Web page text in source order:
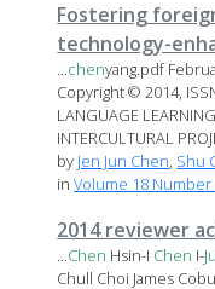
Fostering
technology-
...chenyang.pdf
Copyright © 2014,
LANGUAGE
INTERCULTURAL
by Jen Jun Chen, Shu
inVolume 18 Number
2014 reviewer
...Chen Hsin-I Chen I-
Chull Choi James